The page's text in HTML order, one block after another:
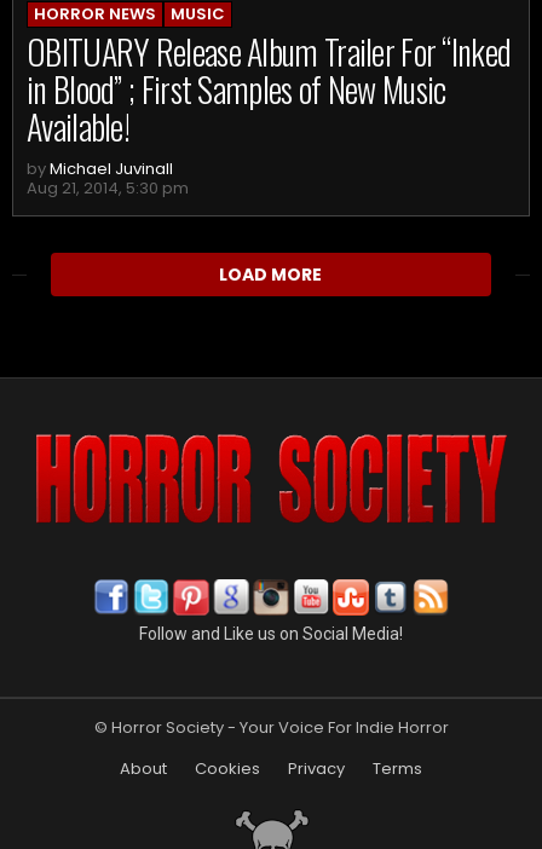
HORROR NEWS MUSIC
OBITUARY Release Album Trailer For “Inked
in Blood” ; First Samples of New Music
Available!
byMichael Juvinall
Aug 21, 2014, 5:30 pm
LOAD MORE
Follow and Like us on Social Media!
© Horror Society - Your Voice For Indie Horror
About
Cookies Privacy Terms